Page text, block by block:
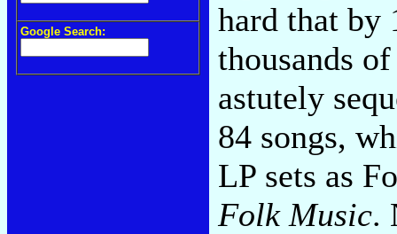
Google Search:
hard that by
thousands
astutely
84 songs,
LP sets as
Folk Music.